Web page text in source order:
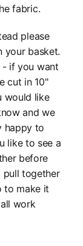
fabric.
please
your basket.
- if you want
cut in 10"
would like
and we
happy to
like to see a
before
pull together
to make it
work